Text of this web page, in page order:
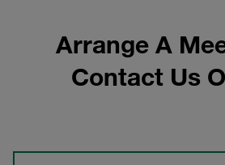
Arrange A
Contact Us